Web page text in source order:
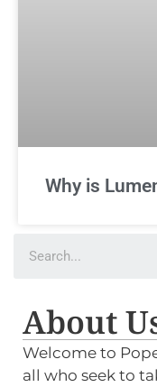
Why is
About
Welcome to
all who seek to